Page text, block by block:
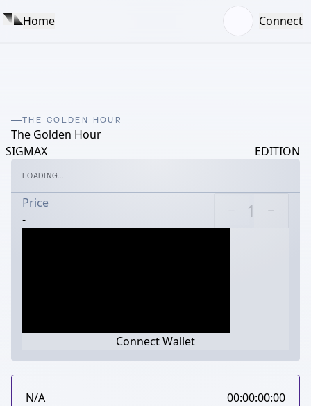
Home Connect
THE GOLDEN HOUR
The Golden Hour
SIGMAX
EDITION
LOADING...
Price
-
Connect Wallet
N/A 00:00:00:00